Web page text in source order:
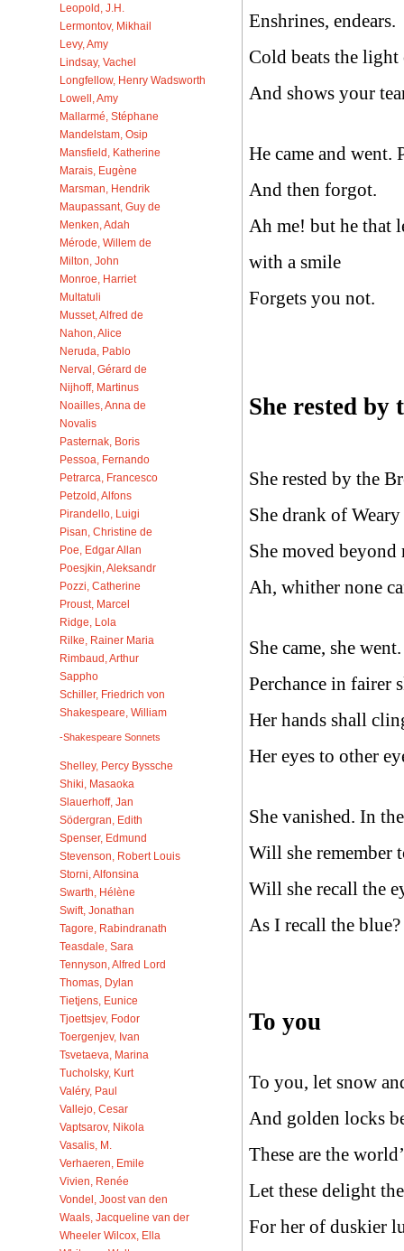
Leopold, J.H.
Lermontov, Mikhail
Levy, Amy
Lindsay, Vachel
Longfellow, Henry Wadsworth
Lowell, Amy
Mallarmé, Stéphane
Mandelstam, Osip
Mansfield, Katherine
Marais, Eugène
Marsman, Hendrik
Maupassant, Guy de
Menken, Adah
Mérode, Willem de
Milton, John
Monroe, Harriet
Multatuli
Musset, Alfred de
Nahon, Alice
Neruda, Pablo
Nerval, Gérard de
Nijhoff, Martinus
Noailles, Anna de
Novalis
Pasternak, Boris
Pessoa, Fernando
Petrarca, Francesco
Petzold, Alfons
Pirandello, Luigi
Pisan, Christine de
Poe, Edgar Allan
Poesjkin, Aleksandr
Pozzi, Catherine
Proust, Marcel
Ridge, Lola
Rilke, Rainer Maria
Rimbaud, Arthur
Sappho
Schiller, Friedrich von
Shakespeare, William
-Shakespeare Sonnets
Shelley, Percy Byssche
Shiki, Masaoka
Slauerhoff, Jan
Södergran, Edith
Spenser, Edmund
Stevenson, Robert Louis
Storni, Alfonsina
Swarth, Hélène
Swift, Jonathan
Tagore, Rabindranath
Teasdale, Sara
Tennyson, Alfred Lord
Thomas, Dylan
Tietjens, Eunice
Tjoettsjev, Fodor
Toergenjev, Ivan
Tsvetaeva, Marina
Tucholsky, Kurt
Valéry, Paul
Vallejo, Cesar
Vaptsarov, Nikola
Vasalis, M.
Verhaeren, Emile
Vivien, Renée
Vondel, Joost van den
Waals, Jacqueline van der
Wheeler Wilcox, Ella
Enshrines, endears.
Cold beats the
And shows your
He came and went.
And then forgot.
Ah me! but he that
with a smile
Forgets you not.
She rested by
She rested by the
She drank of
She moved
Ah, whither none
She came, she
Perchance in fairer
Her hands shall
Her eyes to other
She vanished. In
Will she remember
Will she recall the
As I recall the blue?
To you
To you, let snow
And golden locks
These are the
Let these delight
For her of duskier